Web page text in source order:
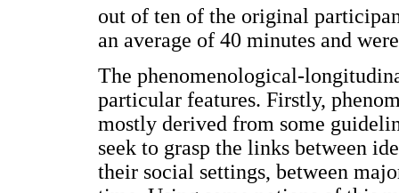
out of ten of the original
an average of 40 minutes and
The phenomenological-
particular features. Firstly,
mostly derived from some
seek to grasp the links between
their social settings, between